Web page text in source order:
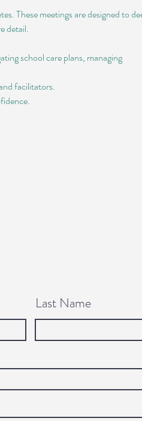
These meetings are designed to
detail.
school care plans, managing
facilitators.
Last Name